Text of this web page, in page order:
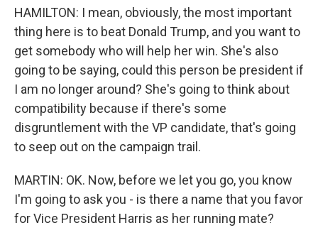
HAMILTON: I mean, obviously, the most important
thing here is to beat Donald Trump, and you want to
get somebody who will help her win. She's also
going to be saying, could this person be president if
I am no longer around? She's going to think about
compatibility because if there's some
disgruntlement with the VP candidate, that's going
to seep out on the campaign trail.
MARTIN: OK. Now, before we let you go, you know
I'm going to ask you - is there a name that you favor
for Vice President Harris as her running mate?